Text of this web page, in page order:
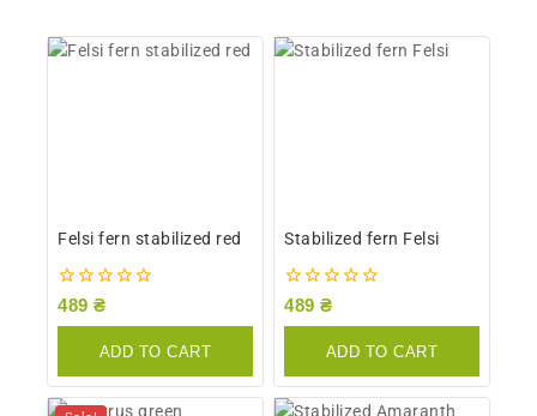
Felsi fern stabilized red
0
489 ₴
ADD TO CART
Stabilized fern Felsi
0
489 ₴
ADD TO CART